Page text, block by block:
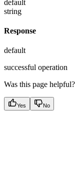
default
string
Response
default
successful operation
Was this page helpful?
Yes No